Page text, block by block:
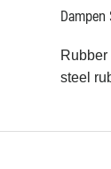
steel